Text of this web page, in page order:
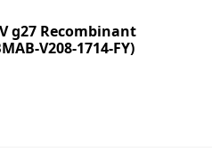
g27 Recombinant
V208-1714-FY)